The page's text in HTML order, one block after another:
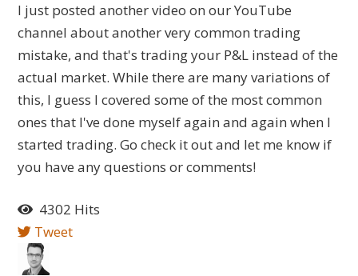
I just posted another video on our YouTube
channel about another very common trading
mistake, and that's trading your P&L instead of the
actual market. While there are many variations of
this, I guess I covered some of the most common
ones that I've done myself again and again when I
started trading. Go check it out and let me know if
you have any questions or comments!
4302 Hits
Tweet